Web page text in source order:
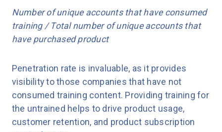
Number of unique accounts that have consumed
training / Total number of unique accounts that
have purchased product
Penetration rate is invaluable, as it provides
visibility to those companies that have not
consumed training content. Providing training for
the untrained helps to drive product usage,
customer retention, and product subscription